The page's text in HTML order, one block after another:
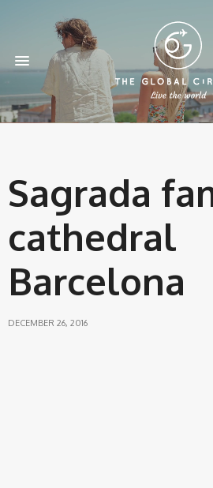
Sagrada
cathedral
Barcelona
DECEMBER 26, 2016